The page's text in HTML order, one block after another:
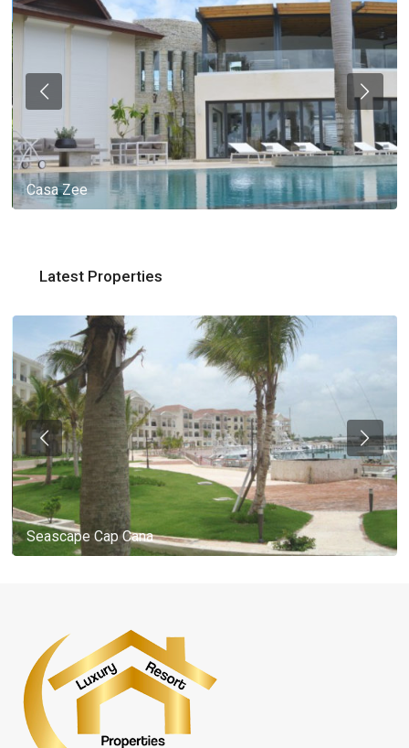
Casa Zee
Latest Properties
Seascape Cap Cana